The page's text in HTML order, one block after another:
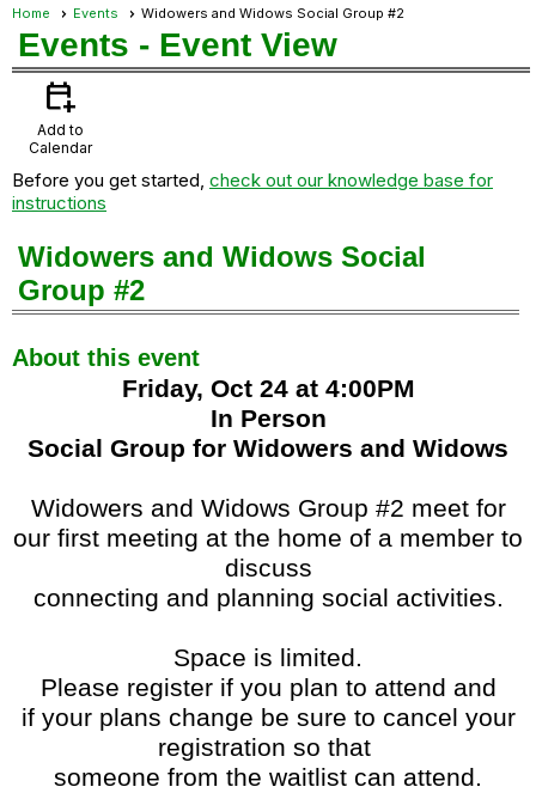
Home Events Widowers and Widows Social Group #2
Events - Event View
calendar_add_on
Add to
Calendar
Before you get started, check out our knowledge base for
instructions
Widowers and Widows Social
Group #2
About this event
Friday, Oct 24 at 4:00PM
In Person
Social Group for Widowers and Widows
Widowers and Widows Group #2 meet for
our first meeting at the home of a member to
discuss
connecting and planning social activities.
Space is limited.
Please register if you plan to attend and
if your plans change be sure to cancel your
registration so that
someone from the waitlist can attend.